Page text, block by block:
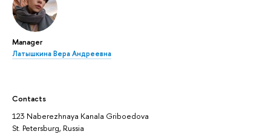
Manager
Латышкина Вера Андреевна
Contacts
123 Naberezhnaya Kanala Griboedova
St. Petersburg, Russia